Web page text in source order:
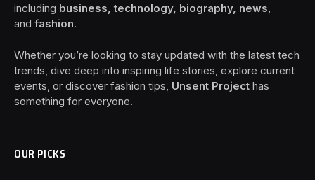
including business, technology, biography, news
and fashion.
Whether you’re looking to stay updated with the latest tech
trends, dive deep into inspiring life stories, explore current
events, or discover fashion tips, Unsent Project has
something for everyone.
OUR PICKS